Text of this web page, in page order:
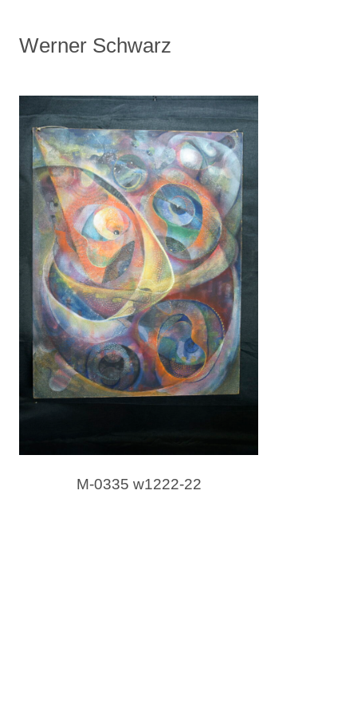
Werner Schwarz
M-0335 w1222-22